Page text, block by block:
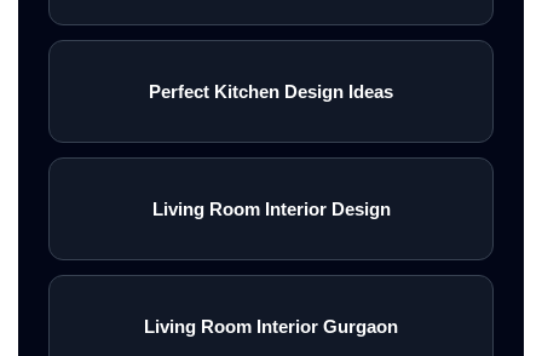
Perfect Kitchen Design Ideas
Living Room Interior Design
Living Room Interior Gurgaon